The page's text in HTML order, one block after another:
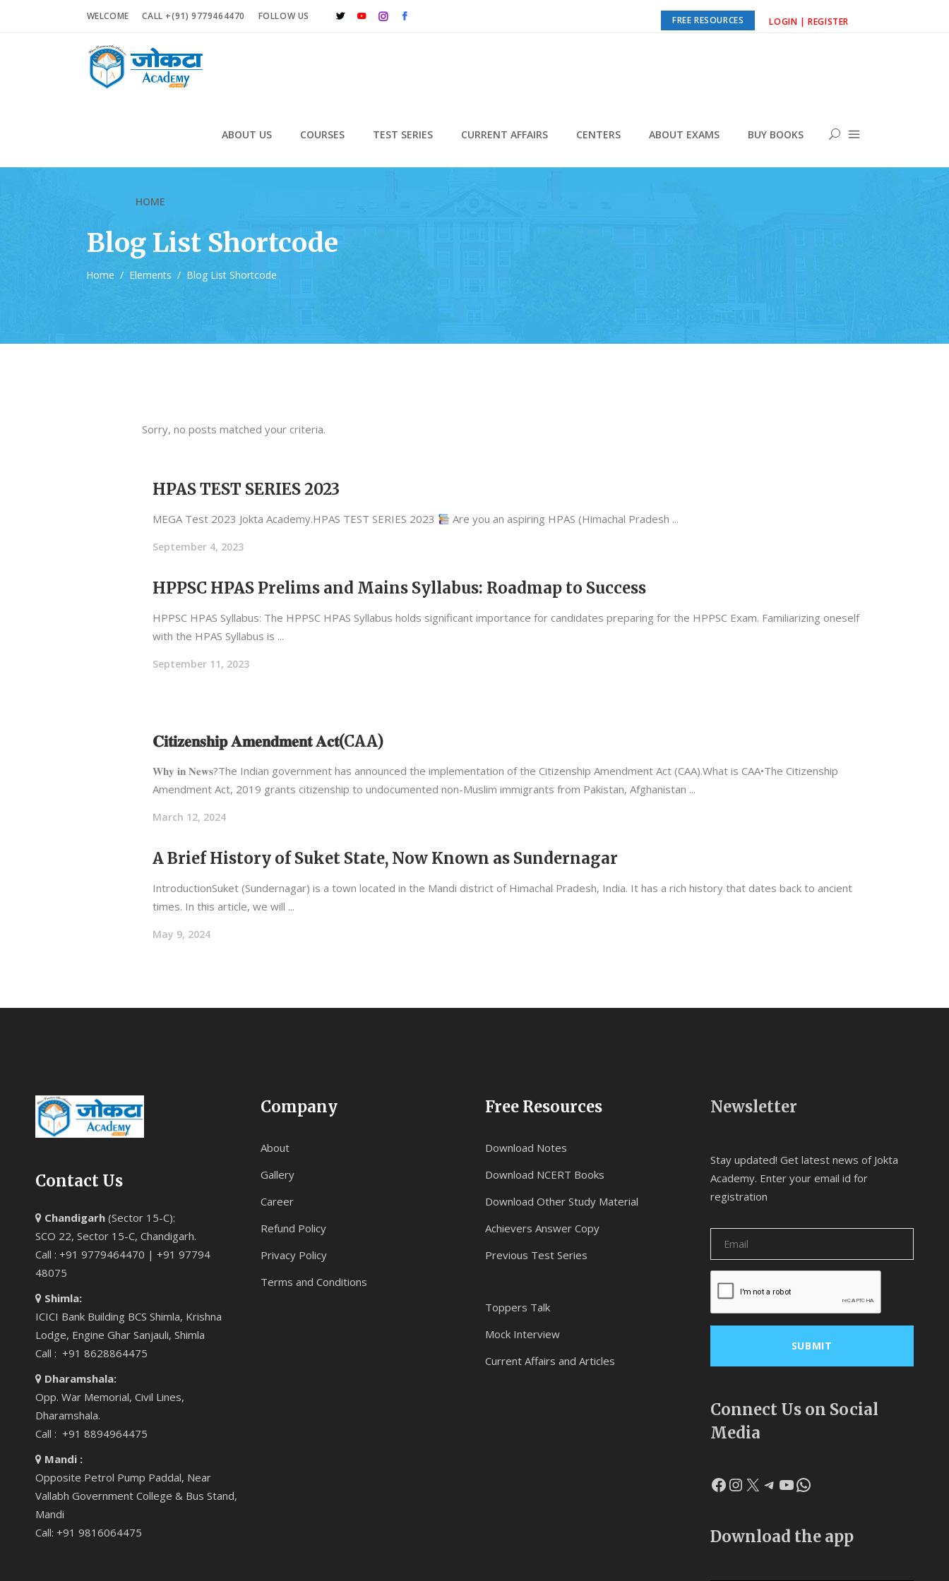
WELCOME CALL +(91) 9779464470 FOLLOW US FREE RESOURCES LOGIN | REGISTER
HOME
ABOUT US COURSES TEST SERIES CURRENT AFFAIRS CENTERS ABOUT EXAMS BUY BOOKS
Blog List Shortcode
Home / Elements / Blog List Shortcode
Sorry, no posts matched your criteria.
HPAS TEST SERIES 2023
MEGA Test 2023 Jokta Academy.HPAS TEST SERIES 2023 Are you an aspiring HPAS (Himachal Pradesh
September 4, 2023
HPPSC HPAS Prelims and Mains Syllabus: Roadmap to Success
HPPSC HPAS Syllabus: The HPPSC HPAS Syllabus holds significant importance for candidates preparing for the HPPSC Exam. Familiarizing oneself
with the HPAS Syllabus is
September 11, 2023
𝐂𝐢𝐭𝐢𝐳𝐞𝐧𝐬𝐡𝐢𝐩 𝐀𝐦𝐞𝐧𝐝𝐦𝐞𝐧𝐭 𝐀𝐜𝐭(CAA)
𝐖𝐡𝐲 𝐢𝐧 𝐍𝐞𝐰𝐬?The Indian government has announced the implementation of the Citizenship Amendment Act (CAA).What is CAA•The Citizenship
Amendment Act, 2019 grants citizenship to undocumented non-Muslim immigrants from Pakistan, Afghanistan
March 12, 2024
A Brief History of Suket State, Now Known as Sundernagar
IntroductionSuket (Sundernagar) is a town located in the Mandi district of Himachal Pradesh, India. It has a rich history that dates back to ancient
times. In this article, we will
May 9, 2024
Contact Us
Chandigarh (Sector 15-C):
SCO 22, Sector 15-C, Chandigarh.
Call : +91 9779464470 | +91 97794
48075
Shimla:
ICICI Bank Building BCS Shimla, Krishna
Lodge, Engine Ghar Sanjauli, Shimla
Call : +91 8628864475
Dharamshala:
Opp. War Memorial, Civil Lines,
Dharamshala.
Call : +91 8894964475
Mandi :
Opposite Petrol Pump Paddal, Near
Vallabh Government College & Bus Stand,
Mandi
Call: +91 9816064475
Company
About
Gallery
Career
Refund Policy
Privacy Policy
Terms and Conditions
Free Resources
Download Notes
Download NCERT Books
Download Other Study Material
Achievers Answer Copy
Previous Test Series
Toppers Talk
Mock Interview
Current Affairs and Articles
Newsletter
Stay updated! Get latest news of Jokta
Academy. Enter your email id for
registration
Connect Us on Social
Media
Facebook
Instagram
X Telegram
YouTube
WhatsApp
Download the app